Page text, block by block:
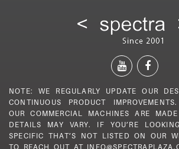
NOTE: WE REGULARLY UPDATE OUR
CONTINUOUS PRODUCT
OUR COMMERCIAL MACHINES ARE
DETAILS MAY VARY. IF YOU’RE
SPECIFIC THAT’S NOT LISTED ON OUR
TO REACH OUT AT